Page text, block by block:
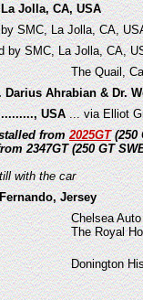
Jolla, CA, USA
SMC, La Jolla, CA,
by SMC, La Jolla, CA,
The Quail,
Darius Ahrabian & Dr.
USA... via Elliot
from2025GT(250
2347GT (250 GT
with the car
Jersey
Chelsea
The Royal
Donington